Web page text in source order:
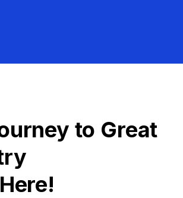
to Great